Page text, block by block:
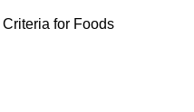
for Foods